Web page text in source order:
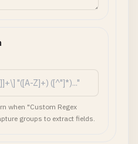
when "Custom Regex
groups to extract fields.